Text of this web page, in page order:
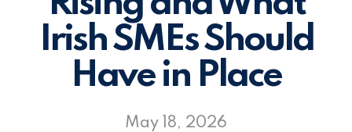
Irish SMEs Should
Have in Place
May 18, 2026